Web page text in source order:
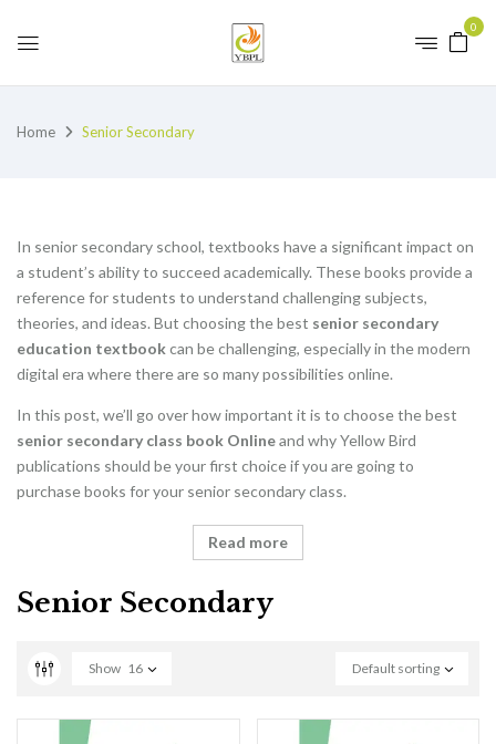
0
Home Senior Secondary
In senior secondary school, textbooks have a significant impact on
a student’s ability to succeed academically. These books provide a
reference for students to understand challenging subjects,
theories, and ideas. But choosing the best senior secondary
education textbookcan be challenging, especially in the modern
digital era where there are so many possibilities online.
In this post, we’ll go over how important it is to choose the best
senior secondary class book Onlineand why Yellow Bird
publications should be your first choice if you are going to
purchase books for your senior secondary class.
Read more
Senior Secondary
Default sorting
Show 16